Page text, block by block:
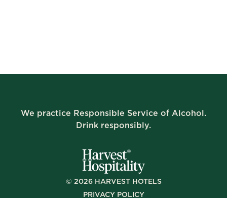
We practice Responsible Service of Alcohol.
Drink responsibly.
© 2026HARVEST HOTELS
PRIVACY POLICY